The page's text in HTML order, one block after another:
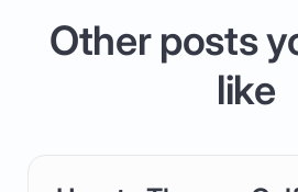
Other posts
like